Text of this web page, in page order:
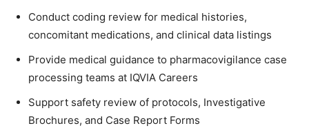
Conduct coding review for medical histories,
concomitant medications, and clinical data listings
Provide medical guidance to pharmacovigilance case
processing teams at IQVIA Careers
Support safety review of protocols, Investigative
Brochures, and Case Report Forms